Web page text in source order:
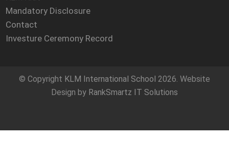
Mandatory Disclosure
Contact
Investure Ceremony Record
© Copyright KLM International School 2026. Website
Design by RankSmartz IT Solutions